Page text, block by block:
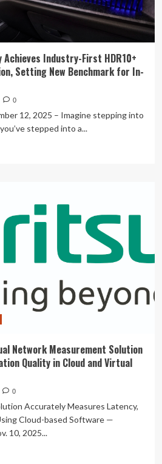
Achieves Industry-First HDR10+
Setting New Benchmark for In-
0
12, 2025 – Imagine stepping into
stepped into a...
Network Measurement Solution
Quality in Cloud and Virtual
0
Accurately Measures Latency,
Cloud-based Software —
10, 2025...